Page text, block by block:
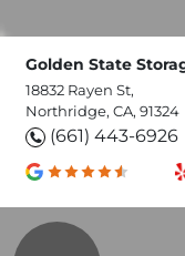
Golden State
18832 Rayen St,
Northridge, CA, 91324
(661) 443-6926